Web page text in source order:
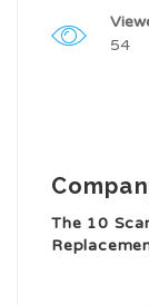
54
The 10